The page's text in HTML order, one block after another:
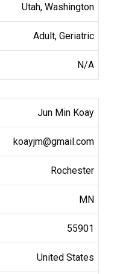
Utah, Washington
Adult, Geriatric
N/A
Jun Min Koay
koayjm@gmail.com
Rochester
MN
55901
United States